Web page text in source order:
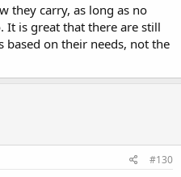
they carry, as long as no
It is great that there are still
based on their needs, not the
#130